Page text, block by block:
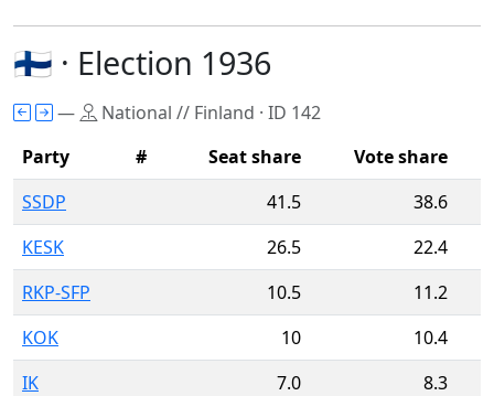
🇫🇮 · Election 1936
—
National // Finland · ID 142
Party
# Seat share
Vote share
SSDP
41.5
38.6
KESK
26.5
22.4
RKP-SFP
10.5
11.2
KOK
10
10.4
IK
7.0
8.3